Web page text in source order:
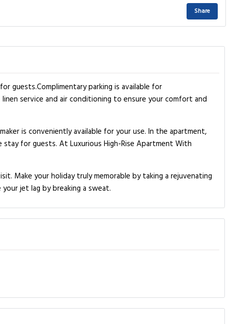
Share
guests.Complimentary parking is available for
service and air conditioning to ensure your comfort and
is conveniently available for your use. In the apartment,
for guests. At Luxurious High-Rise Apartment With
Make your holiday truly memorable by taking a rejuvenating
jet lag by breaking a sweat.